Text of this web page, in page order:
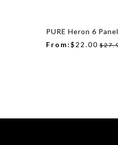
PURE Heron 6
From:$22.00